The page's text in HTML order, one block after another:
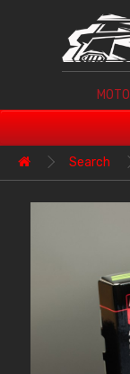
MOTO
Search